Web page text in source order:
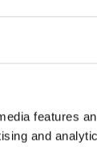
features
and